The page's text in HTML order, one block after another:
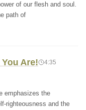
of our flesh and soul.
path of
Are! 4:35
emphasizes the
righteousness and the